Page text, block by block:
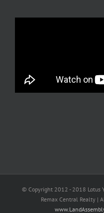
© Copyright 2012 - 2018 Lotus
Remax Central Realty |